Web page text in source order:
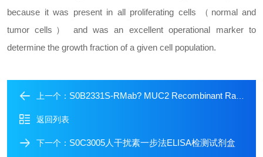
because it was present in all proliferating cells （normal and
tumor cells） and was an excellent operational marker to
determine the growth fraction of a given cell population.
上一个： S0B2331S-RMab? MUC2 Recombinant Rabbit mAb (SDT-345-148)
返回列表
下一个： S0C3005人干扰素一步法ELISA检测试剂盒